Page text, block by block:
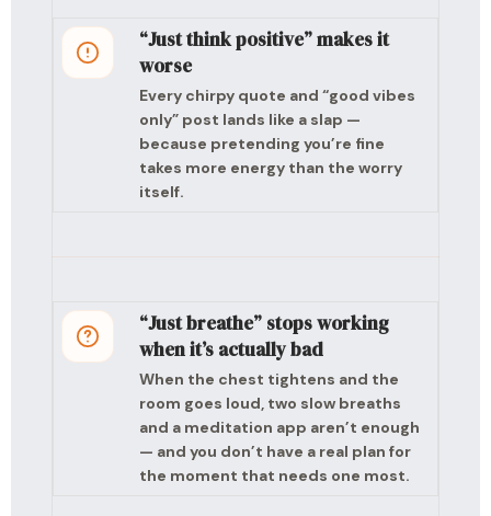
“Just think positive” makes it
worse
Every chirpy quote and “good vibes
only” post lands like a slap —
because pretending you’re fine
takes more energy than the worry
itself.
“Just breathe” stops working
when it’s actually bad
When the chest tightens and the
room goes loud, two slow breaths
and a meditation app aren’t enough
— and you don’t have a real plan for
the moment that needs one most.